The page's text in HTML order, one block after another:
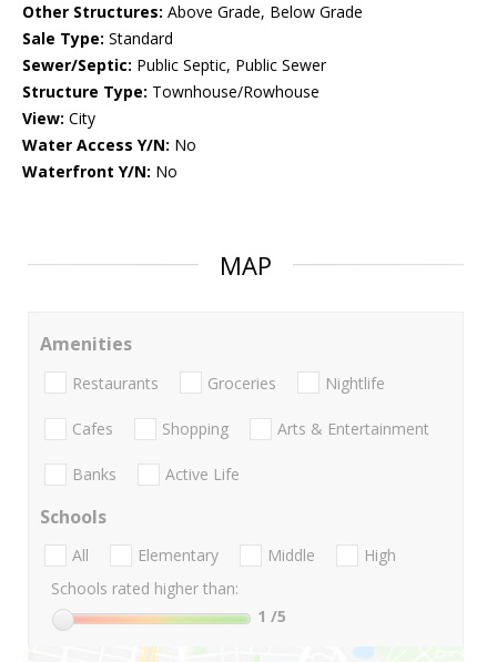
Other Structures: Above Grade, Below Grade
Sale Type: Standard
Sewer/Septic: Public Septic, Public Sewer
Structure Type: Townhouse/Rowhouse
View: City
Water Access Y/N: No
Waterfront Y/N: No
MAP
Amenities
Restaurants Groceries Nightlife
Cafes Shopping Arts & Entertainment
Banks Active Life
Schools
All Elementary Middle
High
Schools rated higher than:
1 /5